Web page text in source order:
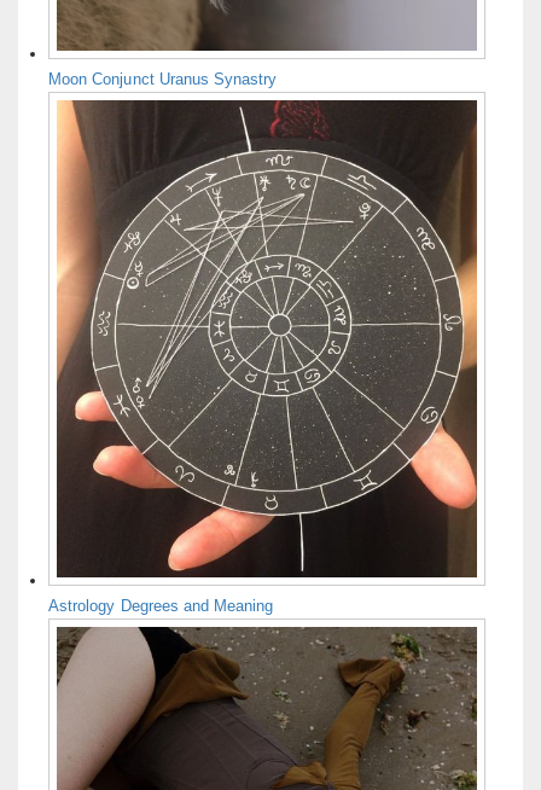
Moon Conjunct Uranus Synastry
Astrology Degrees and Meaning